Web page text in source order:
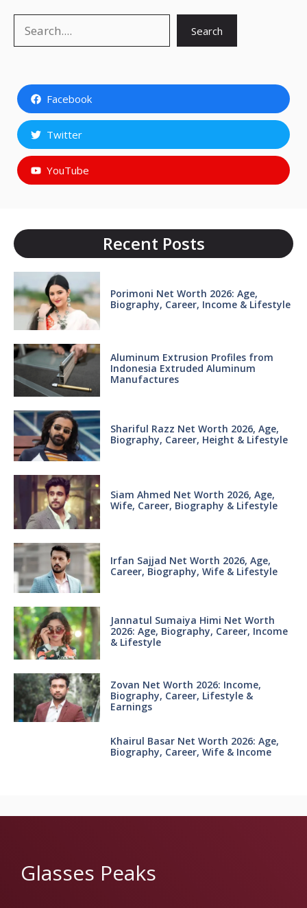
Search
Facebook
Twitter
YouTube
Recent Posts
Porimoni Net Worth 2026: Age,
Biography, Career, Income & Lifestyle
Aluminum Extrusion Profiles from
Indonesia Extruded Aluminum
Manufactures
Shariful Razz Net Worth 2026, Age,
Biography, Career, Height & Lifestyle
Siam Ahmed Net Worth 2026, Age,
Wife, Career, Biography & Lifestyle
Irfan Sajjad Net Worth 2026, Age,
Career, Biography, Wife & Lifestyle
Jannatul Sumaiya Himi Net Worth
2026: Age, Biography, Career, Income
& Lifestyle
Zovan Net Worth 2026: Income,
Biography, Career, Lifestyle &
Earnings
Khairul Basar Net Worth 2026: Age,
Biography, Career, Wife & Income
Glasses Peaks